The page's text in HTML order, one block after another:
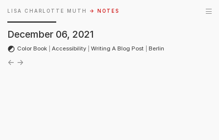
LISA CHARLOTTE MUTH → NOTES
December 06, 2021
Color Book Accessibility Writing A Blog Post Berlin
← →